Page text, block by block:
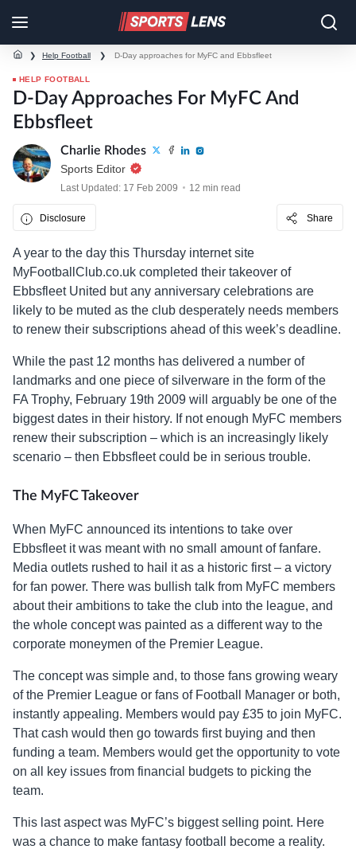
❯ Help Football ❯ D-Day approaches for MyFC and Ebbsfleet
HELP FOOTBALL
D-Day Approaches For MyFC And
Ebbsfleet
Charlie Rhodes
Sports Editor
Last Updated: 17 Feb 2009 12 min read
Disclosure Share
A year to the day this Thursday internet site
MyFootballClub.co.uk completed their takeover of
Ebbsfleet United but any anniversary celebrations are
likely to be muted as the club desperately needs members
to renew their subscriptions ahead of this week’s deadline.
While the past 12 months has delivered a number of
landmarks and one piece of silverware in the form of the
FA Trophy, February 19th 2009 will arguably be one of the
biggest dates in their history. If not enough MyFC members
renew their subscription – which is an increasingly likely
scenario – then Ebbsfleet could be in serious trouble.
The MyFC Takeover
When MyFC announced its intentions to take over
Ebbsfleet it was meant with no small amount of fanfare.
Media outlets rushed to hail it as a historic first – a victory
for fan power. There was bullish talk from MyFC members
about their ambitions to take the club into the league, and
the whole concept was painted as a different way to the
corporate moneymen of the Premier League.
The concept was simple and, to those fans growing weary
of the Premier League or fans of Football Manager or both,
instantly appealing. Members would pay £35 to join MyFC.
That cash would then go towards first buying and then
funding a team. Members would get the opportunity to vote
on all key issues from financial budgets to picking the
team.
This last aspect was MyFC’s biggest selling point. Here
was a chance to make fantasy football become a reality.